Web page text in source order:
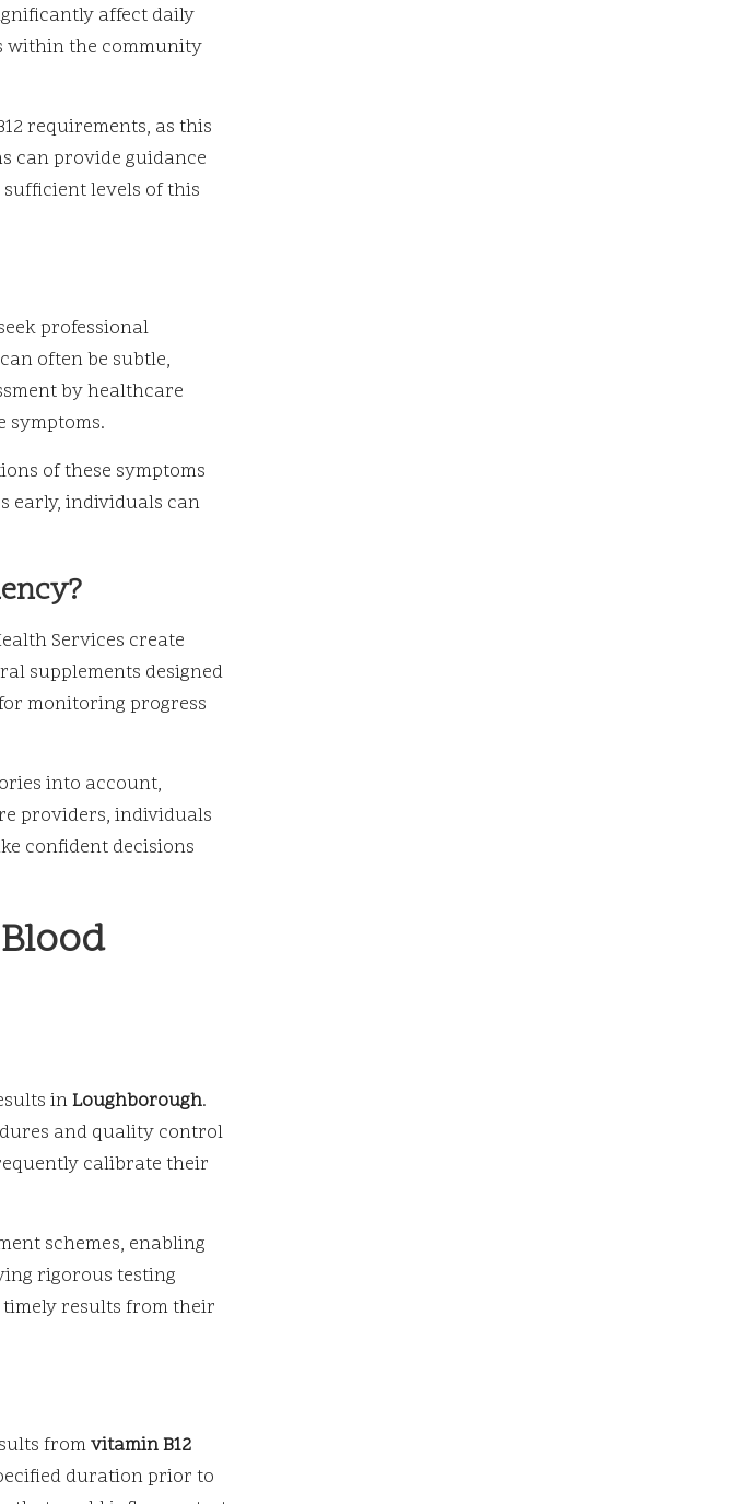
affect daily
within the community
requirements, as this
can provide guidance
levels of this
professional
often be subtle,
by healthcare
symptoms.
of these symptoms
early, individuals can
Services create
supplements designed
monitoring progress
into account,
providers, individuals
confident decisions
inLoughborough.
and quality control
calibrate their
schemes, enabling
rigorous testing
results from their
fromvitamin B12
duration prior to